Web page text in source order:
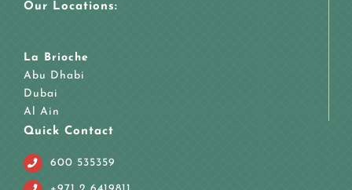
Our Locations:
La Brioche
Abu Dhabi
Dubai
Al Ain
Quick Contact
600 535359